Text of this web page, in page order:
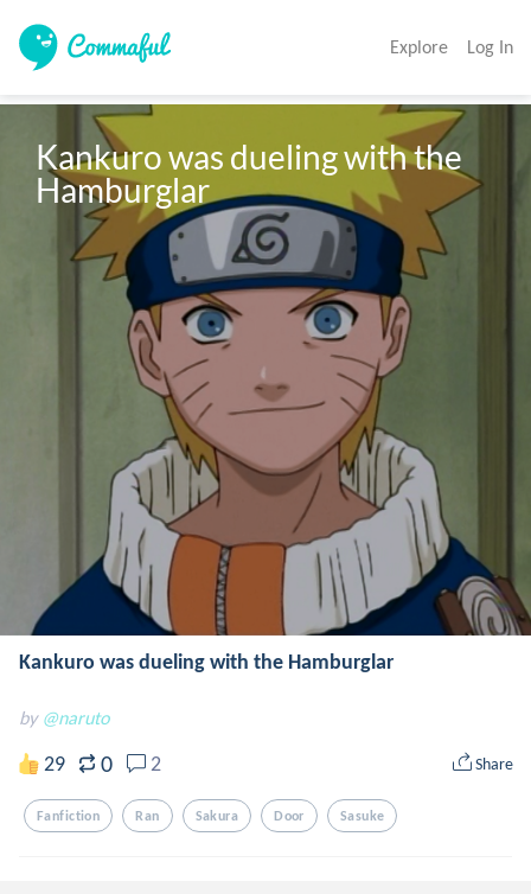
Explore Log In
Kankuro was dueling with the
Hamburglar
Kankuro was dueling with the Hamburglar
by @naruto
29 0 2 Share
Fanfiction Ran Sakura Door Sasuke